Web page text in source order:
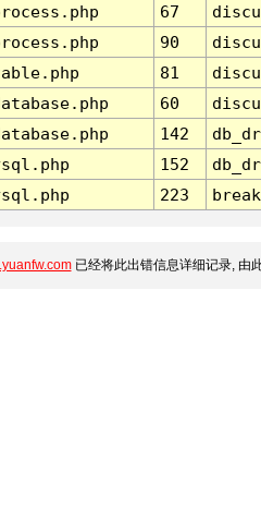
67
90
81
60
142
152
223
已经将此出错信息详细记录, 由